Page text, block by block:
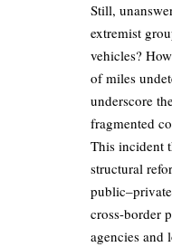
Still,
extremist
vehicles?
of miles
underscore
fragmented
This incident
structural
cross-border
agencies and